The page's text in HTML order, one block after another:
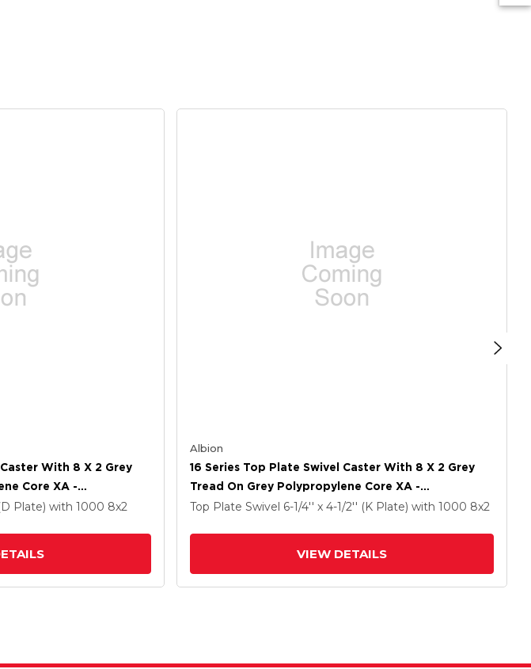
With 8 X 2 Grey
Core XA -
Core) Wheel And Cam
Plate) with 1000 8x2
Albion
16 Series Top Plate Swivel Caster With 8 X 2 Grey
Tread On Grey Polypropylene Core XA -
Polyurethane (Polypropylene Core) Wheel And Cam
Top Plate Swivel 6-1/4'' x 4-1/2'' (K Plate) with 1000 8x2
VIEW DETAILS